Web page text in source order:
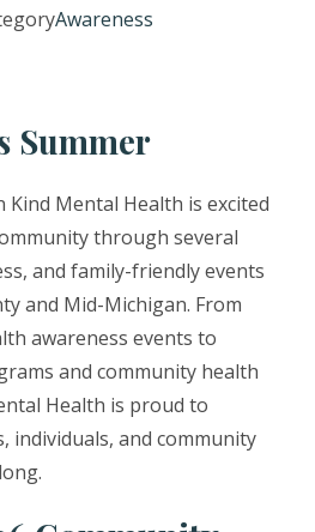
Awareness
Summer
Kind Mental Health is excited
through several
and family-friendly events
and Mid-Michigan. From
awareness events to
and community health
Health is proud to
individuals, and community